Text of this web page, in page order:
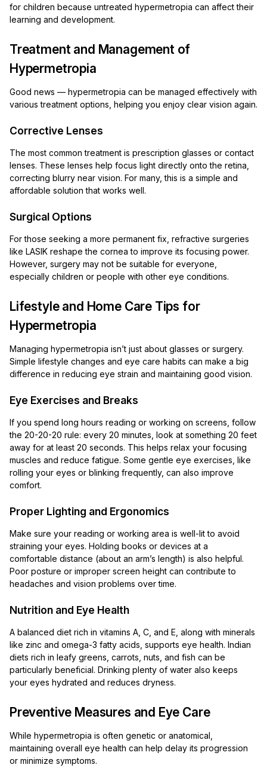
for children because untreated hypermetropia can affect their
learning and development.
Treatment and Management of
Hypermetropia
Good news — hypermetropia can be managed effectively with
various treatment options, helping you enjoy clear vision again.
Corrective Lenses
The most common treatment is prescription glasses or contact
lenses. These lenses help focus light directly onto the retina,
correcting blurry near vision. For many, this is a simple and
affordable solution that works well.
Surgical Options
For those seeking a more permanent fix, refractive surgeries
like LASIK reshape the cornea to improve its focusing power.
However, surgery may not be suitable for everyone,
especially children or people with other eye conditions.
Lifestyle and Home Care Tips for
Hypermetropia
Managing hypermetropia isn’t just about glasses or surgery.
Simple lifestyle changes and eye care habits can make a big
difference in reducing eye strain and maintaining good vision.
Eye Exercises and Breaks
If you spend long hours reading or working on screens, follow
the 20-20-20 rule: every 20 minutes, look at something 20 feet
away for at least 20 seconds. This helps relax your focusing
muscles and reduce fatigue. Some gentle eye exercises, like
rolling your eyes or blinking frequently, can also improve
comfort.
Proper Lighting and Ergonomics
Make sure your reading or working area is well-lit to avoid
straining your eyes. Holding books or devices at a
comfortable distance (about an arm’s length) is also helpful.
Poor posture or improper screen height can contribute to
headaches and vision problems over time.
Nutrition and Eye Health
A balanced diet rich in vitamins A, C, and E, along with minerals
like zinc and omega-3 fatty acids, supports eye health. Indian
diets rich in leafy greens, carrots, nuts, and fish can be
particularly beneficial. Drinking plenty of water also keeps
your eyes hydrated and reduces dryness.
Preventive Measures and Eye Care
While hypermetropia is often genetic or anatomical,
maintaining overall eye health can help delay its progression
or minimize symptoms.